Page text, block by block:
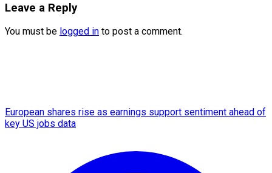
Leave a Reply
You must be logged in to post a comment.
European shares rise as earnings support sentiment ahead of
key US jobs data